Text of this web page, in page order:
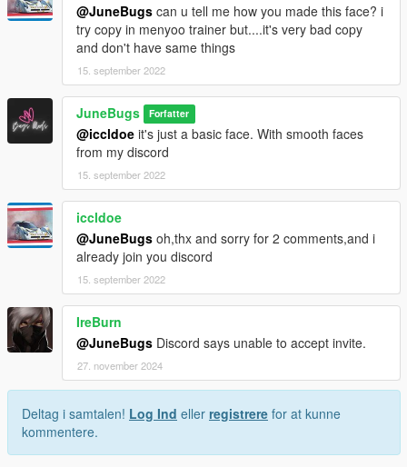
@JuneBugs can u tell me how you made this face? i
try copy in menyoo trainer but....it's very bad copy
and don't have same things
15. september 2022
JuneBugs Forfatter
@iccldoe it's just a basic face. With smooth faces
from my discord
15. september 2022
iccldoe
@JuneBugs oh,thx and sorry for 2 comments,and i
already join you discord
15. september 2022
IreBurn
@JuneBugs Discord says unable to accept invite.
27. november 2024
Deltag i samtalen! Log Ind eller registrere for at kunne
kommentere.